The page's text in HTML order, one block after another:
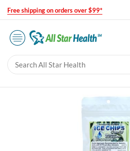
Free shipping on orders over $99*